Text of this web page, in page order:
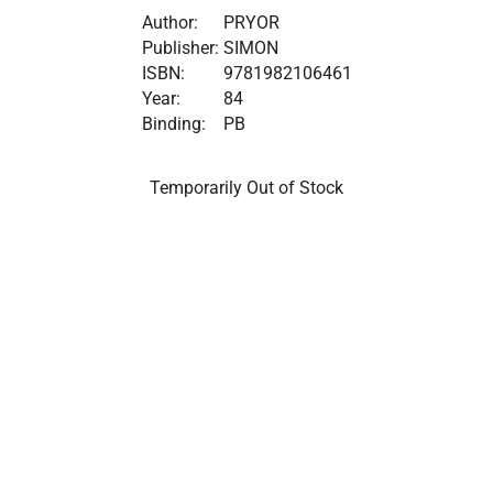
Author:
PRYOR
Publisher: SIMON
ISBN:
9781982106461
Year:
84
Binding:
PB
Temporarily Out of Stock